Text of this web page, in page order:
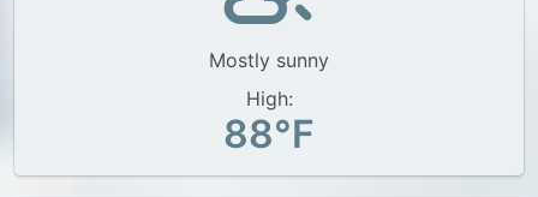
Mostly sunny
High:
88°F